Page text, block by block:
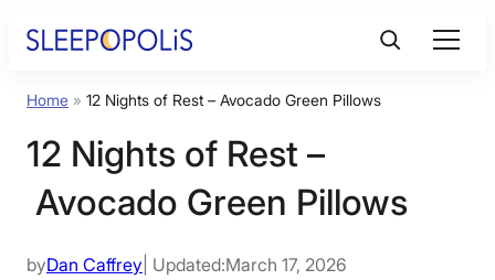
Product Reviews
Sleep Education
Home » 12 Nights of Rest – Avocado Green Pillows
12 Nights of Rest –
Avocado Green Pillows
byDan Caffrey | Updated:March 17, 2026